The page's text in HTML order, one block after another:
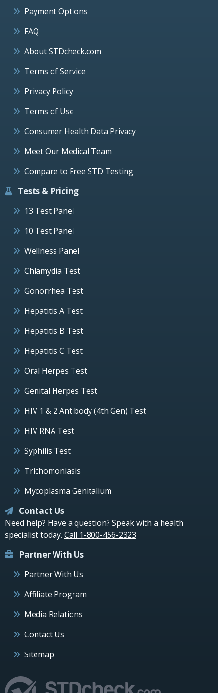
Payment Options
FAQ
About STDcheck.com
Terms of Service
Privacy Policy
Terms of Use
Consumer Health Data Privacy
Meet Our Medical Team
Compare to Free STD Testing
Tests & Pricing
13 Test Panel
10 Test Panel
Wellness Panel
Chlamydia Test
Gonorrhea Test
Hepatitis A Test
Hepatitis B Test
Hepatitis C Test
Oral Herpes Test
Genital Herpes Test
HIV 1 & 2 Antibody (4th Gen) Test
HIV RNA Test
Syphilis Test
Trichomoniasis
Mycoplasma Genitalium
Contact Us
Need help? Have a question? Speak with a health
specialist today. Call 1-800-456-2323
Partner With Us
Partner With Us
Affiliate Program
Media Relations
Contact Us
Sitemap